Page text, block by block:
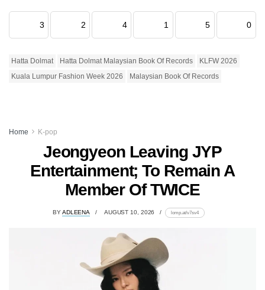
3 2 4 1 5 0
Hatta Dolmat Hatta Dolmat Malaysian Book Of Records
KLFW 2026
Kuala Lumpur Fashion Week 2026
Malaysian Book Of Records
Home K-pop
Jeongyeon Leaving JYP
Entertainment; To Remain A
Member Of TWICE
BYADLEENA AUGUST 10, 2026 lomp.at/v7sv4